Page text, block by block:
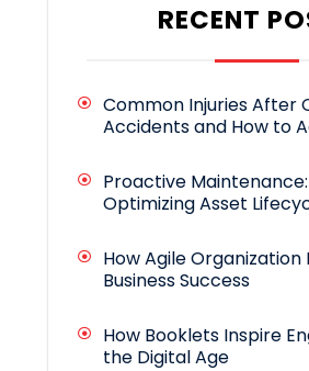
RECENT
Common Injuries After
Accidents and How to
Proactive Maintenance:
Optimizing Asset
How Agile Organization
Business Success
How Booklets Inspire
the Digital Age